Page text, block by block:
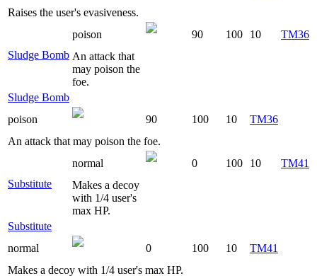
Raises the user's evasiveness.
Sludge Bomb
poison 90 100 10
TM36
An attack that
may poison the
foe.
Sludge Bomb
poison
90 100 10
TM36
An attack that may poison the foe.
Substitute
normal 0 100 10
TM41
Makes a decoy
with 1/4 user's
max HP.
Substitute
normal
0 100 10
TM41
Makes a decoy with 1/4 user's max HP.